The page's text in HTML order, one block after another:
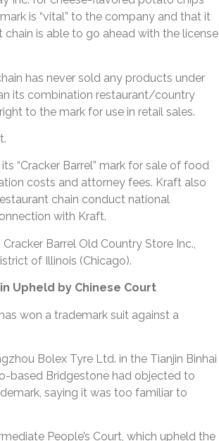
is “vital” to the company and that it
is able to go ahead with the license
has never sold any products under
its combination restaurant/country
to the mark for use in retail sales.
“Cracker Barrel” mark for sale of food
costs and attorney fees. Kraft also
chain conduct national
with Kraft.
Barrel Old Country Store Inc.,
of Illinois (Chicago).
Upheld by Chinese Court
won a trademark suit against a
Bolex Tyre Ltd. in the Tianjin Binhai
based Bridgestone had objected to
saying it was too familiar to
People’s Court, which upheld the